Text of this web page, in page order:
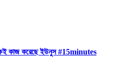
কাজ করেছে ইউনুস #15minutes